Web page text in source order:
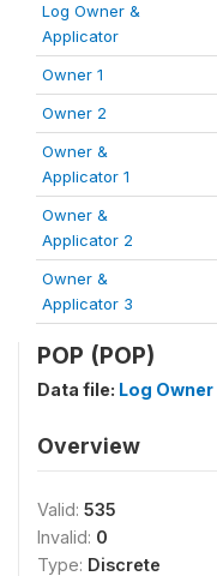
Log Owner &
Applicator
Owner 1
Owner 2
Owner &
Applicator 1
Owner &
Applicator 2
Owner &
Applicator 3
POP (POP)
Data file: Log Owner
Overview
Valid: 535
Invalid: 0
Type: Discrete